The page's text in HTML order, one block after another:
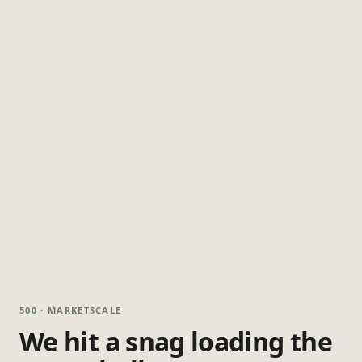
500 · MARKETSCALE
We hit a snag loading the